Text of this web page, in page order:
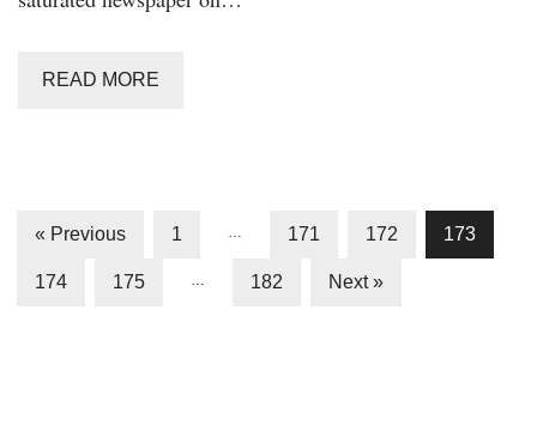
READ MORE
« Previous 1 … 171 172 173
174 175 … 182 Next »